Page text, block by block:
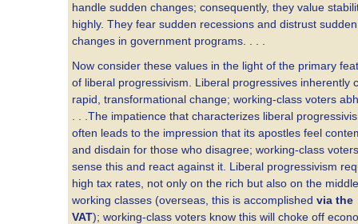
handle sudden changes; consequently, they value
highly. They fear sudden recessions and distrust sudden
changes in government programs. . . .
Now consider these values in the light of the primary
of liberal progressivism. Liberal progressives inherently
rapid, transformational change; working-class voters
. . .The impatience that characterizes liberal
often leads to the impression that its apostles feel
and disdain for those who disagree; working-class voters
sense this and react against it. Liberal progressivism
high tax rates, not only on the rich but also on the
working classes (overseas, this is accomplished via the
VAT); working-class voters know this will choke off